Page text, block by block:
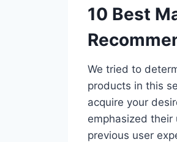
10 Best
We tried to
products in this
acquire your
emphasized
previous user